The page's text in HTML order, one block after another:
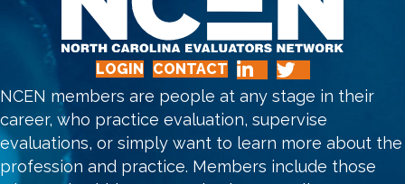
LOGIN CONTACT
NCEN members are people at any stage in their
career, who practice evaluation, supervise
evaluations, or simply want to learn more about the
profession and practice. Members include those